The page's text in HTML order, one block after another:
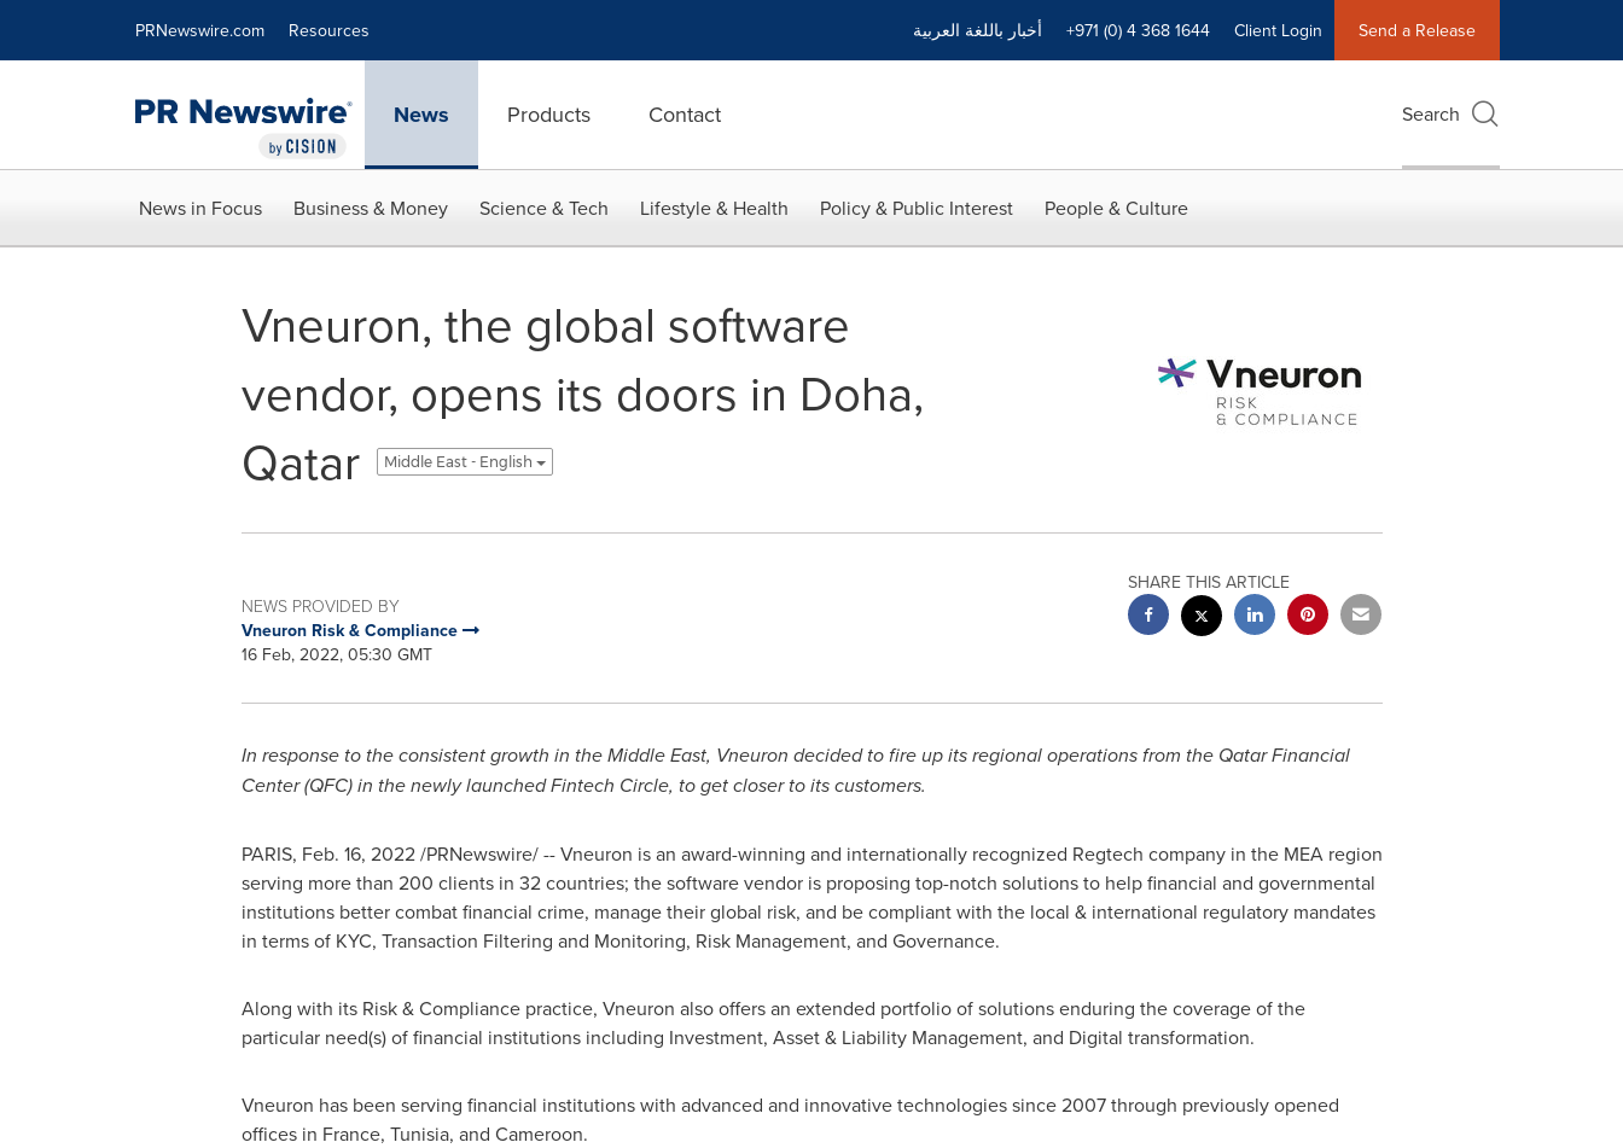
PRNewswire.com Resources أخبار باللغة العربية +971 (0) 4 368 1644 Client Login Send a Release
News Products Contact Search
News in Focus Business & Money Science & Tech Lifestyle & Health Policy & Public Interest People & Culture
Vneuron, the global software
vendor, opens its doors in Doha,
Qatar
Middle East - English
NEWS PROVIDED BY
Vneuron Risk & Compliance
16 Feb, 2022, 05:30 GMT
SHARE THIS ARTICLE
In response to the consistent growth in theMiddle East, Vneuron decided to fire up its regional operations from the Qatar Financial
Center (QFC) in the newly launched Fintech Circle, to get closer to its customers.
PARIS, Feb. 16, 2022/PRNewswire/ -- Vneuron is an award-winning and internationally recognized Regtech company in the MEA region
serving more than 200 clients in 32 countries; the software vendor is proposing top-notch solutions to help financial and governmental
institutions better combat financial crime, manage their global risk, and be compliant with the local & international regulatory mandates
in terms of KYC, Transaction Filtering and Monitoring, Risk Management, and Governance.
Along with its Risk & Compliance practice, Vneuron also offers an extended portfolio of solutions enduring the coverage of the
particular need(s) of financial institutions including Investment, Asset & Liability Management, and Digital transformation.
Vneuron has been serving financial institutions with advanced and innovative technologies since 2007 through previously opened
offices in France, Tunisia, and Cameroon.